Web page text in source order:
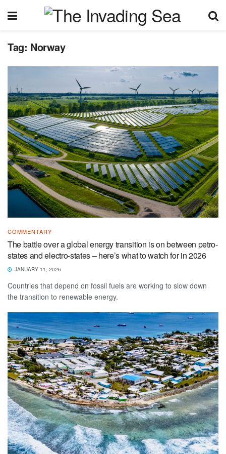
Tag: Norway
COMMENTARY
The battle over a global energy transition is on between petro-
states and electro-states – here’s what to watch for in 2026
JANUARY 11, 2026
Countries that depend on fossil fuels are working to slow down
the transition to renewable energy.